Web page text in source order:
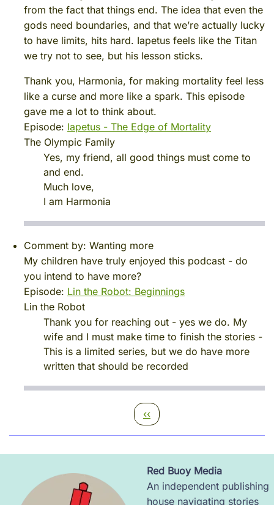
from the fact that things end. The idea that even the
gods need boundaries, and that we’re actually lucky
to have limits, hits hard. Iapetus feels like the Titan
we try not to see, but his lesson sticks.
Thank you, Harmonia, for making mortality feel less
like a curse and more like a spark. This episode
gave me a lot to think about.
Episode: Iapetus - The Edge of Mortality
The Olympic Family
Yes, my friend, all good things must come to
and end.
Much love,
I am Harmonia
Comment by: Wanting more
My children have truly enjoyed this podcast - do
you intend to have more?
Episode: Lin the Robot: Beginnings
Lin the Robot
Thank you for reaching out - yes we do. My
wife and I must make time to finish the stories -
This is a limited series, but we do have more
written that should be recorded
Previous page
‹‹
Image
Red Buoy Media
An independent publishing
house navigating stories